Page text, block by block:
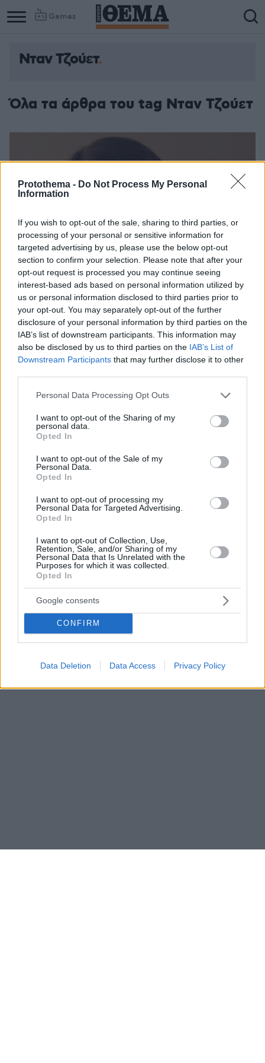
Protothema - Do Not Process My Personal
Information
If you wish to opt-out of the sale, sharing to third parties, or
processing of your personal or sensitive information for
targeted advertising by us, please use the below opt-out
section to confirm your selection. Please note that after your
opt-out request is processed you may continue seeing
interest-based ads based on personal information utilized by
us or personal information disclosed to third parties prior to
your opt-out. You may separately opt-out of the further
disclosure of your personal information by third parties on the
IAB’s list of downstream participants. This information may
also be disclosed by us to third parties on the IAB’s List of
Downstream Participants that may further disclose it to other
Please note that this website/app uses one or more Google
not limited to your visit or usage behaviour. You may click to
grant or deny consent to Google and its third-party tags to
use your data for below specified purposes in below Google
consent section.
Personal Data Processing Opt Outs
I want to opt-out of the Sharing of my
personal data.
Opted In
I want to opt-out of the Sale of my
Personal Data.
Opted In
I want to opt-out of processing my
Personal Data for Targeted Advertising.
Opted In
I want to opt-out of Collection, Use,
Retention, Sale, and/or Sharing of my
Personal Data that Is Unrelated with the
Purposes for which it was collected.
Opted In
Google consents
CONFIRM
Data Deletion Data Access Privacy Policy
Games
Νταν Τζούετ
Όλα τα άρθρα του tag Νταν Τζούετ
δεύτερο σύζυγό της
Ο γάμος τους είχε γίνει μόλις πέρσι - Η Μακένζι Σκοτ
29.09.2022, 09:51 12